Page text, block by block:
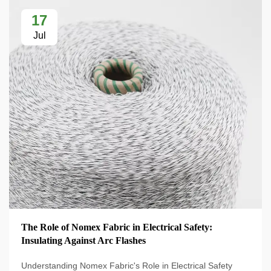
17
Jul
The Role of Nomex Fabric in Electrical Safety:
Insulating Against Arc Flashes
Understanding Nomex Fabric's Role in Electrical Safety